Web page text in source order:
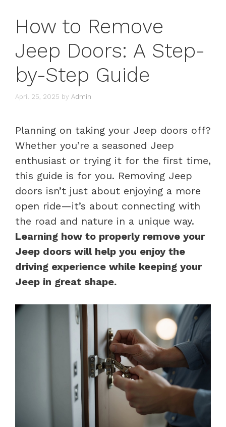
How to Remove
Jeep Doors: A Step-
by-Step Guide
April 25, 2025 by Admin
Planning on taking your Jeep doors off?
Whether you’re a seasoned Jeep
enthusiast or trying it for the first time,
this guide is for you. Removing Jeep
doors isn’t just about enjoying a more
open ride—it’s about connecting with
the road and nature in a unique way.
Learning how to properly remove your
Jeep doors will help you enjoy the
driving experience while keeping your
Jeep in great shape.